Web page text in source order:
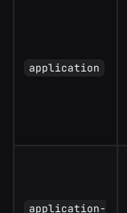
application
application-